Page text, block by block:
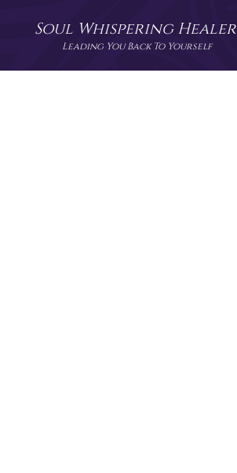
Soul Whispering Healer
Leading You Back To Yourself